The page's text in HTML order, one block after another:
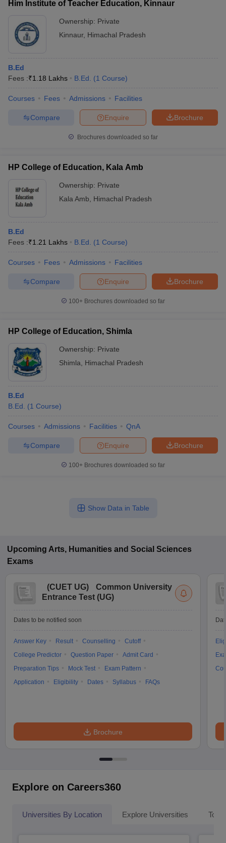
Him Institute of Teacher Education, Kinnaur
Ownership: Private
Kinnaur, Himachal Pradesh
B.Ed
Fees :₹1.18 Lakhs B.Ed. (1 Course)
Courses Fees Admissions Facilities
Brochure
Enquire
Compare
Brochures downloaded so far
HP College of Education, Kala Amb
Ownership: Private
Kala Amb
Himachal Pradesh
B.Ed
Fees :₹1.21 Lakhs B.Ed. (1 Course)
Courses Fees Admissions Facilities
Brochure
Enquire
Compare
100+ Brochures downloaded so far
HP College of Education, Shimla
Ownership: Private
Shimla
Himachal Pradesh
B.Ed
B.Ed.
(1 Course)
Courses Admissions Facilities QnA
Brochure
Enquire
Compare
100+ Brochures downloaded so far
Show Data in Table
Upcoming Arts, Humanities and Social Sciences
Exams
(CUET UG)
Common University
Entrance Test (UG)
Dates to be notified soon
Answer Key Result Counselling
Cutoff
College Predictor
Question Paper
Admit Card
Preparation Tips
Mock Test
Exam Pattern
Application
Eligibility Dates Syllabus FAQs
Brochure
Explore on Careers360
Universities By Location Explore Universities Top